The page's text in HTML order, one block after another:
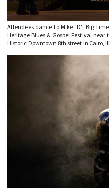
Attendees dance to Mike "D" Big
Heritage Blues & Gospel Festival
Historic Downtown 8th street in Cairo,